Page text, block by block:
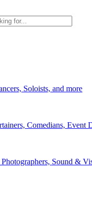
Soloists, and more
Comedians, Event
Sound &